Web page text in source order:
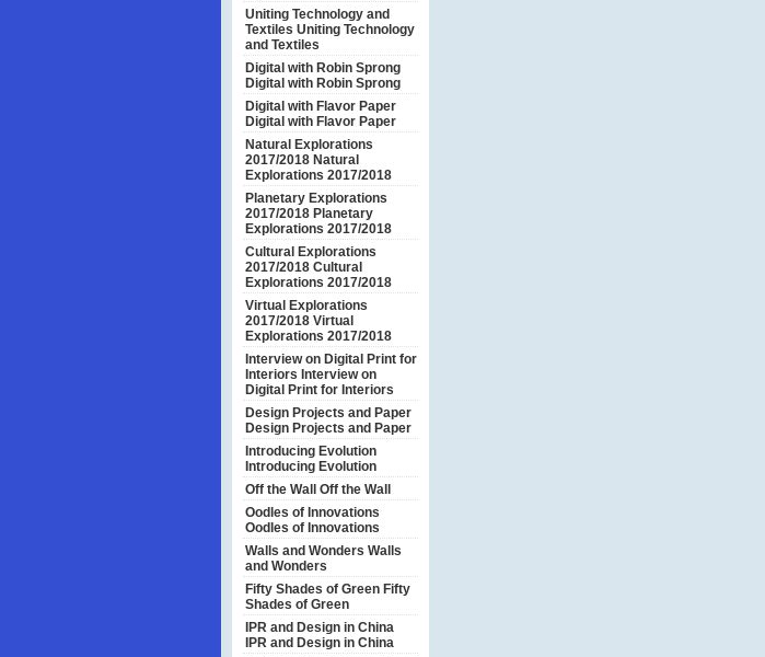
Uniting Technology and
Textiles Uniting Technology
and Textiles
Digital with Robin Sprong
Digital with Robin Sprong
Digital with Flavor Paper
Digital with Flavor Paper
Natural Explorations
2017/2018 Natural
Explorations 2017/2018
Planetary Explorations
2017/2018 Planetary
Explorations 2017/2018
Cultural Explorations
2017/2018 Cultural
Explorations 2017/2018
Virtual Explorations
2017/2018 Virtual
Explorations 2017/2018
Interview on Digital Print for
Interiors Interview on
Digital Print for Interiors
Design Projects and Paper
Design Projects and Paper
Introducing Evolution
Introducing Evolution
Off the Wall Off the Wall
Oodles of Innovations
Oodles of Innovations
Walls and Wonders Walls
and Wonders
Fifty Shades of Green Fifty
Shades of Green
IPR and Design in China
IPR and Design in China